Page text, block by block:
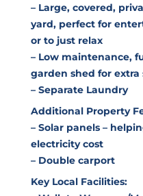
– Large, covered,
yard, perfect for
or to just relax
– Low maintenance,
garden shed for extra
– Separate Laundry
Additional Property
– Solar panels –
electricity cost
– Double carport
Key Local Facilities: